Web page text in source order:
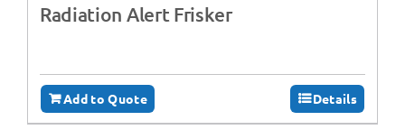
Radiation Alert Frisker
Add to Quote Details